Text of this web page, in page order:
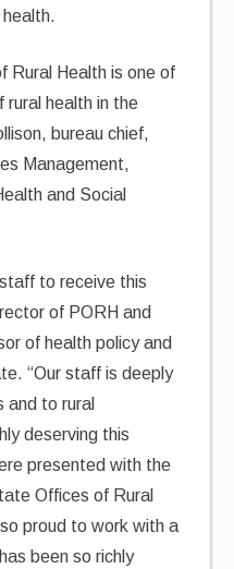
Rural Health is one of
health in the
bureau chief,
Management,
and Social
to receive this
of PORH and
of health policy and
“Our staff is deeply
to rural
deserving this
presented with the
Offices of Rural
proud to work with a
been so richly